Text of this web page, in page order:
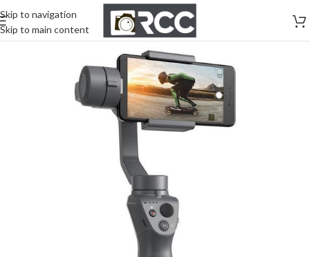
Skip to navigation
Skip to main content